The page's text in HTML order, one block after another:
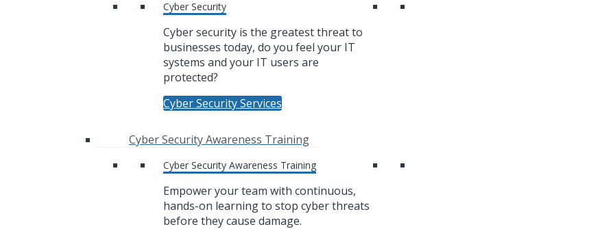
Cyber Security
Cyber security is the greatest threat to
businesses today, do you feel your IT
systems and your IT users are
protected?
Cyber Security Services
Cyber Security Awareness Training
Cyber Security Awareness Training
Empower your team with continuous,
hands-on learning to stop cyber threats
before they cause damage.